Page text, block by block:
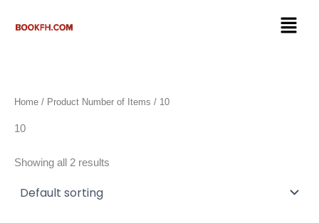
Menu
Home / Product Number of Items / 10
10
Showing all 2 results